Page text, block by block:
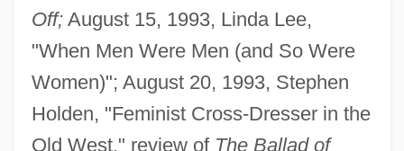
Off;August 15, 1993, Linda Lee,
"When Men Were Men (and So Were
Women)"; August 20, 1993, Stephen
Holden, "Feminist Cross-Dresser in the
Old West," review of The Ballad of